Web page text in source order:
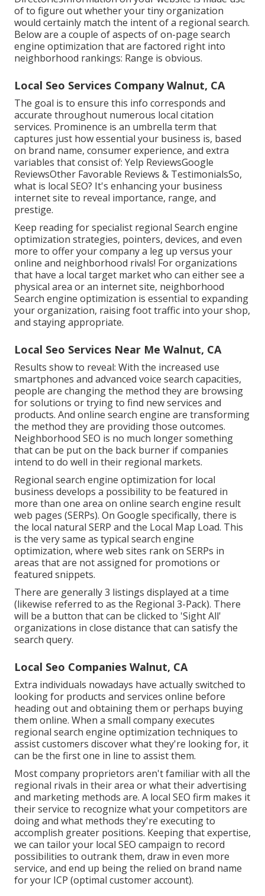
of to figure out whether your tiny organization
would certainly match the intent of a regional search.
Below are a couple of aspects ofon-page search
engine optimization that are factored right into
neighborhood rankings: Range is obvious.
Local Seo Services Company Walnut, CA
The goal is to ensure this info corresponds and
accurate throughout numerous local citation
services. Prominence is an umbrella term that
captures just how essential your business is, based
on brand name, consumer experience, and extra
variables that consist of: Yelp ReviewsGoogle
ReviewsOther Favorable Reviews & TestimonialsSo,
what is local SEO? It's enhancing your business
internet site to reveal importance, range, and
prestige.
Keep reading for specialist regional Search engine
optimization strategies, pointers, devices, and even
more to offer your company a leg up versus your
online and neighborhood rivals! For organizations
that have a local target market who can either see a
physical area or an internet site, neighborhood
Search engine optimization is essential to expanding
your organization, raising foot traffic into your shop,
and staying appropriate.
Local Seo Services Near Me Walnut, CA
Results show to reveal: With the increased use
smartphones and advanced voice search capacities,
people are changing the method they are browsing
for solutions or trying to find new services and
products. And online search engine are transforming
the method they are providing those outcomes.
Neighborhood SEO is no much longer something
that can be put on the back burner if companies
intend to do well in their regional markets.
Regional search engine optimization for local
business develops a possibility to be featured in
more than one area on online search engine result
web pages (SERPs). On Google specifically, there is
the local natural SERP and the Local Map Load. This
is the very same as typical search engine
optimization, where web sites rank on SERPs in
areas that are not assigned for promotions or
featured snippets.
There are generally 3 listings displayed at a time
(likewise referred to as the Regional 3-Pack). There
will be a button that can be clicked to 'Sight All'
organizations in close distance that can satisfy the
search query.
Local Seo Companies Walnut, CA
Extra individuals nowadays have actually switched to
looking for products and services online before
heading out and obtaining them or perhaps buying
them online. When a small company executes
regional search engine optimization techniques to
assist customers discover what they're looking for, it
can be the first one in line to assist them.
Most company proprietors aren't familiar with all the
regional rivals in their area or what their advertising
and marketing methods are. A local SEO firm makes it
their service to recognize what your competitors are
doing and what methods they're executing to
accomplish greater positions. Keeping that expertise,
we can tailor your local SEO campaign to record
possibilities to outrank them, draw in even more
service, and end up being the relied on brand name
for your ICP (optimal customer account).